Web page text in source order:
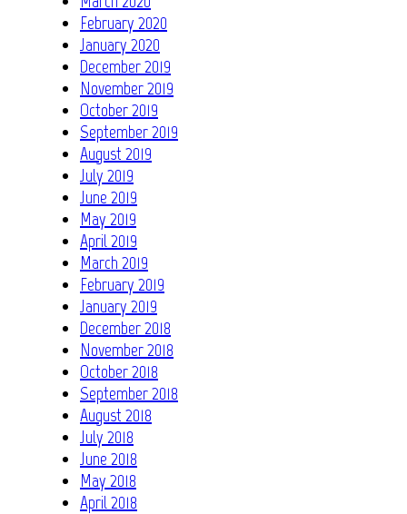
February 2020
January 2020
December 2019
November 2019
October 2019
September 2019
August 2019
July 2019
June 2019
May 2019
April 2019
March 2019
February 2019
January 2019
December 2018
November 2018
October 2018
September 2018
August 2018
July 2018
June 2018
May 2018
April 2018